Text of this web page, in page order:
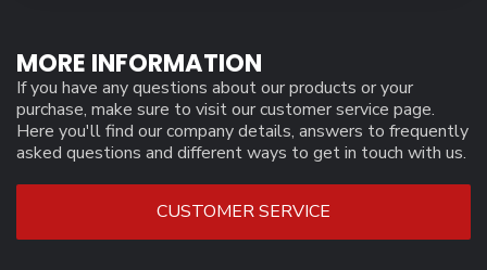
MORE INFORMATION
If you have any questions about our products or your
purchase, make sure to visit our customer service page.
Here you'll find our company details, answers to frequently
asked questions and different ways to get in touch with us.
CUSTOMER SERVICE